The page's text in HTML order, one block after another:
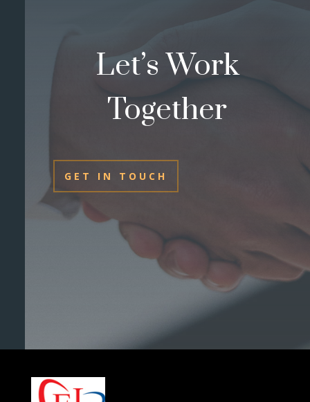
Let’s Work
Together
GET IN TOUCH